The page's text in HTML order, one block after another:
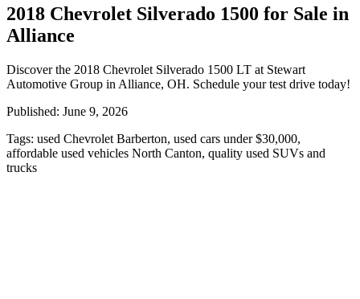
2018 Chevrolet Silverado 1500 for Sale in
Alliance
Discover the 2018 Chevrolet Silverado 1500 LT at Stewart
Automotive Group in Alliance, OH. Schedule your test drive today!
Published: June 9, 2026
Tags: used Chevrolet Barberton, used cars under $30,000,
affordable used vehicles North Canton, quality used SUVs and
trucks